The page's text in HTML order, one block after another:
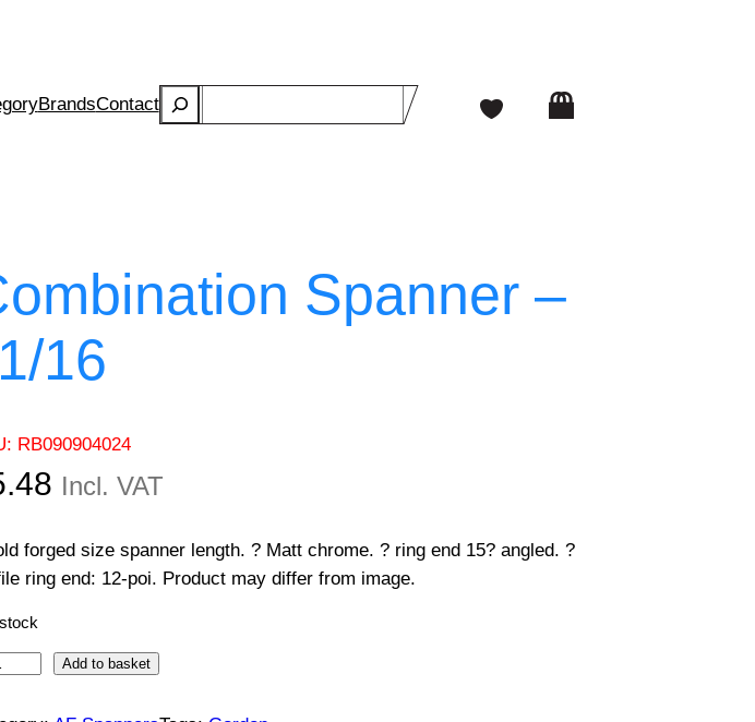
BrandsContactSearch
Spanner –
16
RB090904024
Incl. VAT
forged size spanner length. ? Matt chrome. ? ring end 15? angled. ?
ring end: 12-poi. Product may differ from image.
Add to basket